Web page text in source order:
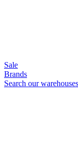
Sale
Brands
Search our warehouses